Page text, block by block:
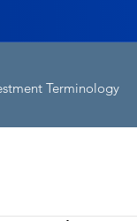
Terminology